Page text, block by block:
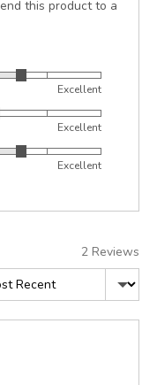
this product to a
Excellent
Excellent
Excellent
2 Reviews